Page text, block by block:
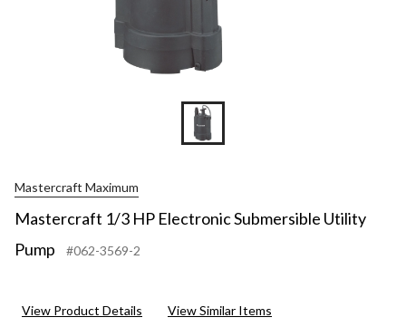
Mastercraft Maximum
Mastercraft 1/3 HP Electronic Submersible Utility
Pump
#062-3569-2
View Product Details View Similar Items